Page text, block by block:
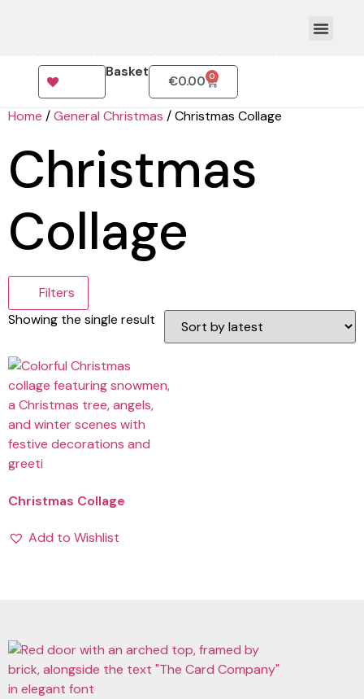
Basket
€0.00 0
Home /General Christmas / Christmas Collage
Christmas
Collage
Filters
Showing the single result
Christmas Collage
Add to Wishlist